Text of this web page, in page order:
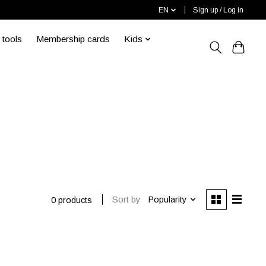
EN Sign up / Log in
tools Membership cards Kids
0 products Sort by Popularity